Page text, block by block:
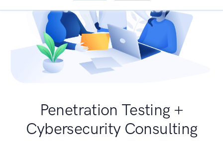
Penetration Testing +
Cybersecurity Consulting